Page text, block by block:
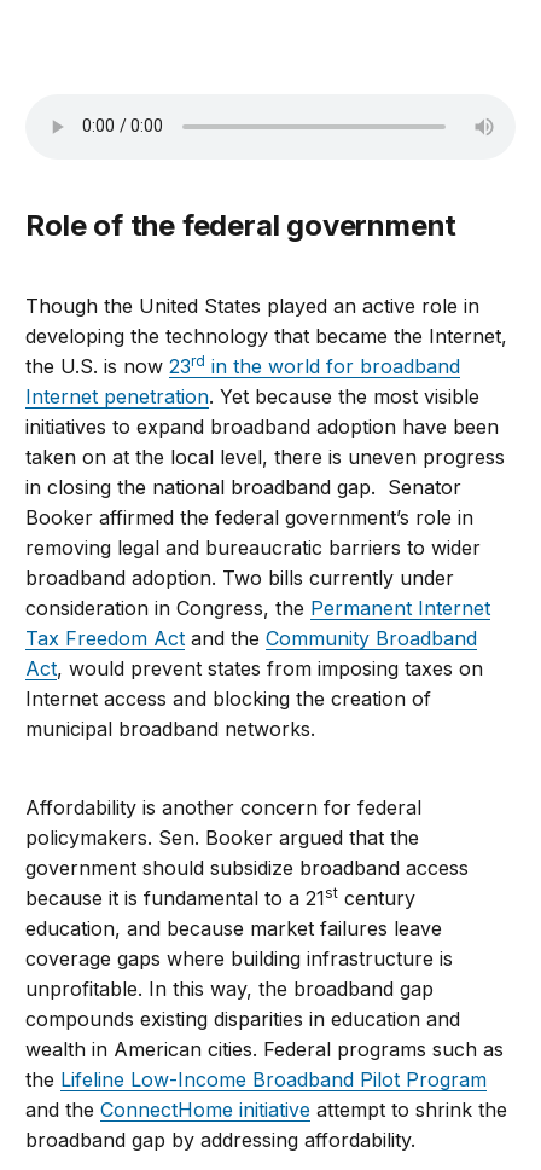
Role of the federal government
Though the United States played an active role in
developing the technology that became the Internet,
the U.S. is now23rd in the world for broadband
Internet penetration. Yet because the most visible
initiatives to expand broadband adoption have been
taken on at the local level, there is uneven progress
in closing the national broadband gap. Senator
Booker affirmed the federal government’s role in
removing legal and bureaucratic barriers to wider
broadband adoption. Two bills currently under
consideration in Congress, the Permanent Internet
Tax Freedom Act and theCommunity Broadband
Act, would prevent states from imposing taxes on
Internet access and blocking the creation of
municipal broadband networks.
Affordability is another concern for federal
policymakers. Sen. Booker argued that the
government should subsidize broadband access
because it is fundamental to a 21st century
education, and because market failures leave
coverage gaps where building infrastructure is
unprofitable. In this way, the broadband gap
compounds existing disparities in education and
wealth in American cities. Federal programs such as
the Lifeline Low-Income Broadband Pilot Program
and theConnectHome initiative attempt to shrink the
broadband gap by addressing affordability.